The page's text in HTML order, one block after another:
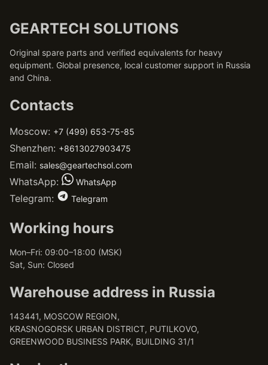
GEARTECH SOLUTIONS
Original spare parts and verified equivalents for heavy
equipment. Global presence, local customer support in Russia
and China.
Contacts
Moscow: +7 (499) 653-75-85
Shenzhen: +8613027903475
Email: sales@geartechsol.com
WhatsApp: WhatsApp
Telegram: Telegram
Working hours
Mon–Fri: 09:00–18:00 (MSK)
Sat, Sun: Closed
Warehouse address in Russia
143441, MOSCOW REGION,
KRASNOGORSK URBAN DISTRICT, PUTILKOVO,
GREENWOOD BUSINESS PARK, BUILDING 31/1